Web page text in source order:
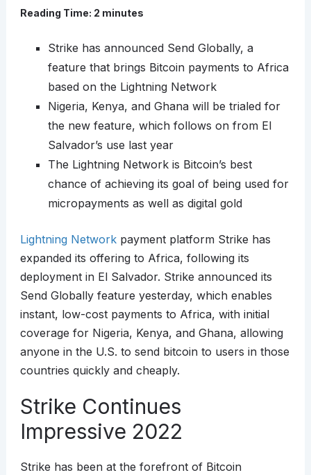
Reading Time: 2 minutes
Strike has announced Send Globally, a
feature that brings Bitcoin payments to Africa
based on the Lightning Network
Nigeria, Kenya, and Ghana will be trialed for
the new feature, which follows on from El
Salvador’s use last year
The Lightning Network is Bitcoin’s best
chance of achieving its goal of being used for
micropayments as well as digital gold
Lightning Networkpayment platform Strike has
expanded its offering to Africa, following its
deployment in El Salvador. Strike announced its
Send Globally feature yesterday, which enables
instant, low-cost payments to Africa, with initial
coverage for Nigeria, Kenya, and Ghana, allowing
anyone in the U.S. to send bitcoin to users in those
countries quickly and cheaply.
Strike Continues
Impressive 2022
Strike has been at the forefront of Bitcoin